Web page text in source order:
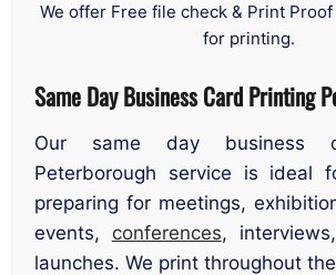
We offer Free file check & Print
for printing.
Same Day Business Card Printing
Our same day business
Peterborough service is ideal
preparing for meetings,
events, conferences,
launches. We print throughout